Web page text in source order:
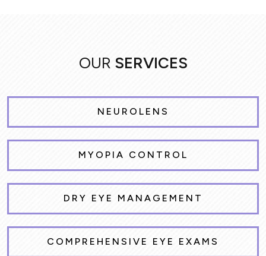
OUR SERVICES
NEUROLENS
MYOPIA CONTROL
DRY EYE MANAGEMENT
COMPREHENSIVE EYE EXAMS